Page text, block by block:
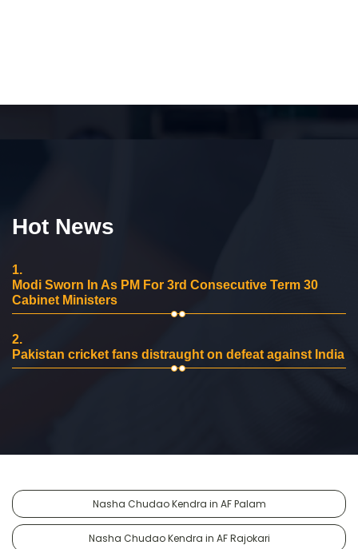
Hot News
1.
Modi Sworn In As PM For 3rd Consecutive Term 30
Cabinet Ministers
2.
Pakistan cricket fans distraught on defeat against India
Nasha Chudao Kendra in AF Palam
Nasha Chudao Kendra in AF Rajokari